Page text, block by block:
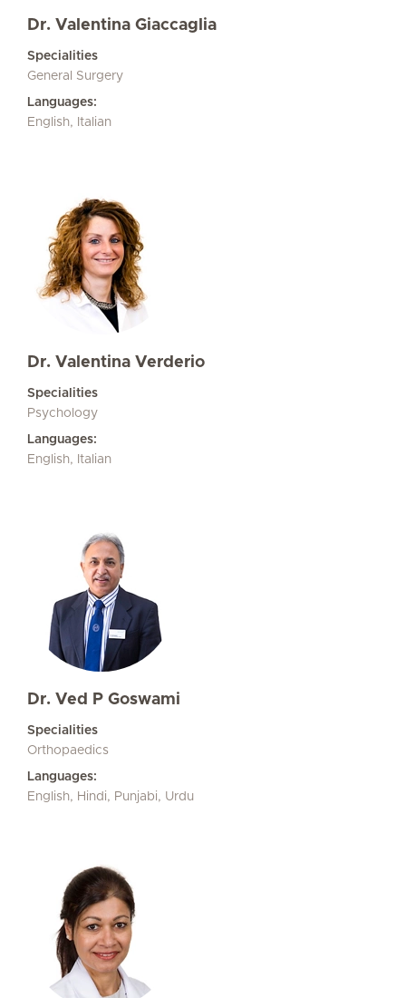
Dr. Valentina Giaccaglia
Specialities
General Surgery
Languages:
English, Italian
Dr. Valentina Verderio
Specialities
Psychology
Languages:
English, Italian
Dr. Ved P Goswami
Specialities
Orthopaedics
Languages:
English, Hindi, Punjabi, Urdu